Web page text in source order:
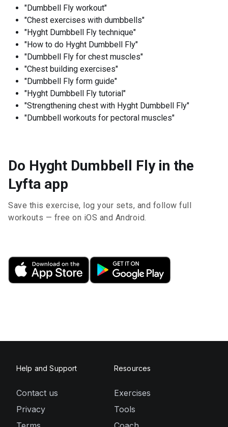
"Dumbbell Fly workout"
"Chest exercises with dumbbells"
"Hyght Dumbbell Fly technique"
"How to do Hyght Dumbbell Fly"
"Dumbbell Fly for chest muscles"
"Chest building exercises"
"Dumbbell Fly form guide"
"Hyght Dumbbell Fly tutorial"
"Strengthening chest with Hyght Dumbbell Fly"
"Dumbbell workouts for pectoral muscles"
Do Hyght Dumbbell Fly in the
Lyfta app
Save this exercise, log your sets, and follow full
workouts — free on iOS and Android.
Help and Support
Contact us
Privacy
Resources
Exercises
Tools